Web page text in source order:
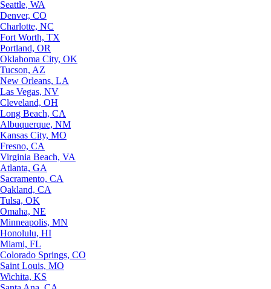
Seattle, WA
Denver, CO
Charlotte, NC
Fort Worth, TX
Portland, OR
Oklahoma City, OK
Tucson, AZ
New Orleans, LA
Las Vegas, NV
Cleveland, OH
Long Beach, CA
Albuquerque, NM
Kansas City, MO
Fresno, CA
Virginia Beach, VA
Atlanta, GA
Sacramento, CA
Oakland, CA
Tulsa, OK
Omaha, NE
Minneapolis, MN
Honolulu, HI
Miami, FL
Colorado Springs, CO
Saint Louis, MO
Wichita, KS